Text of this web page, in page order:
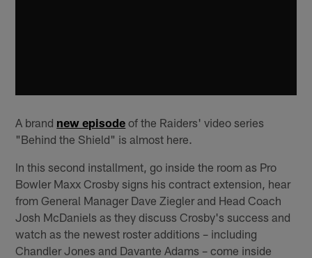
A brand new episode of the Raiders' video series
"Behind the Shield" is almost here.
In this second installment, go inside the room as Pro
Bowler Maxx Crosby signs his contract extension, hear
from General Manager Dave Ziegler and Head Coach
Josh McDaniels as they discuss Crosby's success and
watch as the newest roster additions – including
Chandler Jones and Davante Adams – come inside